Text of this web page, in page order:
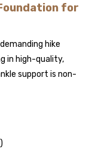
for
hike
in high-quality,
support is non-